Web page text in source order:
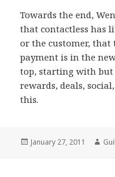
Towards the end,
that contactless has
or the customer,
payment is in the
top, starting with
rewards, deals,
this.
Posted
January 27, 2011